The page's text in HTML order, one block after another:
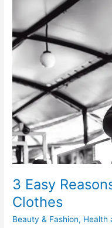
3 Easy
Clothes
Beauty & Fashion, Health